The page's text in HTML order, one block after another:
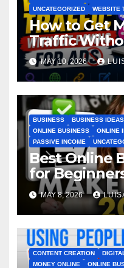
UNCATEGORIZED
WEBSITE
How to Get
Traffic
Ads
MAY 10, 2026
BUSINESS BUSINESS IDEAS
ONLINE BUSINESS
ONLINE
PASSIVE INCOME
Best Online
for
MAY 8, 2026
CONTENT CREATION
MONEY ONLINE
ONLINE